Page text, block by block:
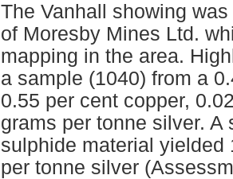
The Vanhall showing
of Moresby Mines Ltd.
mapping in the area.
a sample (1040) from a
0.55 per cent copper,
grams per tonne silver.
sulphide material yielded
per tonne silver